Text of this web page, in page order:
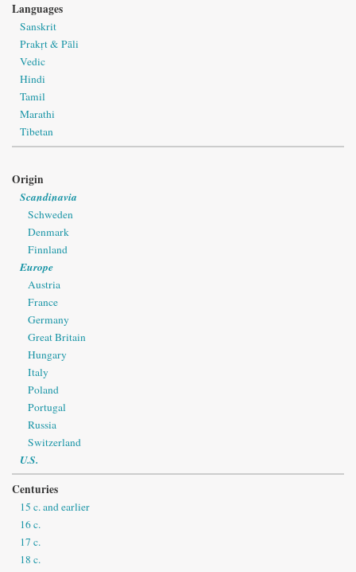
Languages
Sanskrit
Prakṛt & Pāli
Vedic
Hindi
Tamil
Marathi
Tibetan
Origin
Scandinavia
Schweden
Denmark
Finnland
Europe
Austria
France
Germany
Great Britain
Hungary
Italy
Poland
Portugal
Russia
Switzerland
U.S.
Centuries
15 c. and earlier
16 c.
17 c.
18 c.